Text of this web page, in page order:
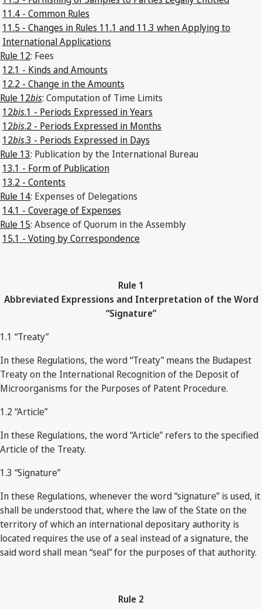
11.4 - Common Rules
11.5 - Changes in Rules 11.1 and 11.3 when Applying to
International Applications
Rule 12: Fees
12.1 - Kinds and Amounts
12.2 - Change in the Amounts
Rule 12bis: Computation of Time Limits
12bis.1 - Periods Expressed in Years
12bis.2 - Periods Expressed in Months
12bis.3 - Periods Expressed in Days
Rule 13: Publication by the International Bureau
13.1 - Form of Publication
13.2 - Contents
Rule 14: Expenses of Delegations
14.1 - Coverage of Expenses
Rule 15: Absence of Quorum in the Assembly
15.1 - Voting by Correspondence
Rule 1
Abbreviated Expressions and Interpretation of the Word
“Signature”
1.1 “Treaty”
In these Regulations, the word “Treaty” means the Budapest
Treaty on the International Recognition of the Deposit of
Microorganisms for the Purposes of Patent Procedure.
1.2 “Article”
In these Regulations, the word “Article” refers to the specified
Article of the Treaty.
1.3 “Signature”
In these Regulations, whenever the word “signature” is used, it
shall be understood that, where the law of the State on the
territory of which an international depositary authority is
located requires the use of a seal instead of a signature, the
said word shall mean “seal” for the purposes of that authority.
Rule 2